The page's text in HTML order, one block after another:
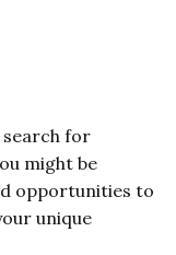
search for
might be
opportunities to
unique